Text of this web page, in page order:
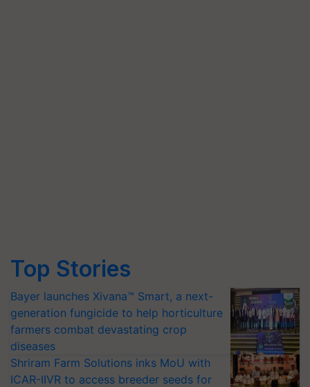
Top Stories
Bayer launches Xivana™ Smart, a next-
generation fungicide to help horticulture
farmers combat devastating crop
diseases
Shriram Farm Solutions inks MoU with
ICAR-IIVR to access breeder seeds for